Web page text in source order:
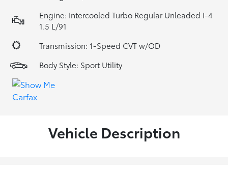
Engine: Intercooled Turbo Regular Unleaded I-4
1.5 L/91
Transmission: 1-Speed CVT w/OD
Body Style: Sport Utility
Vehicle Description